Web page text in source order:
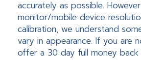
accurately as possible.
monitor/mobile device
calibration, we understand
vary in appearance. If you are
offer a 30 day full money back